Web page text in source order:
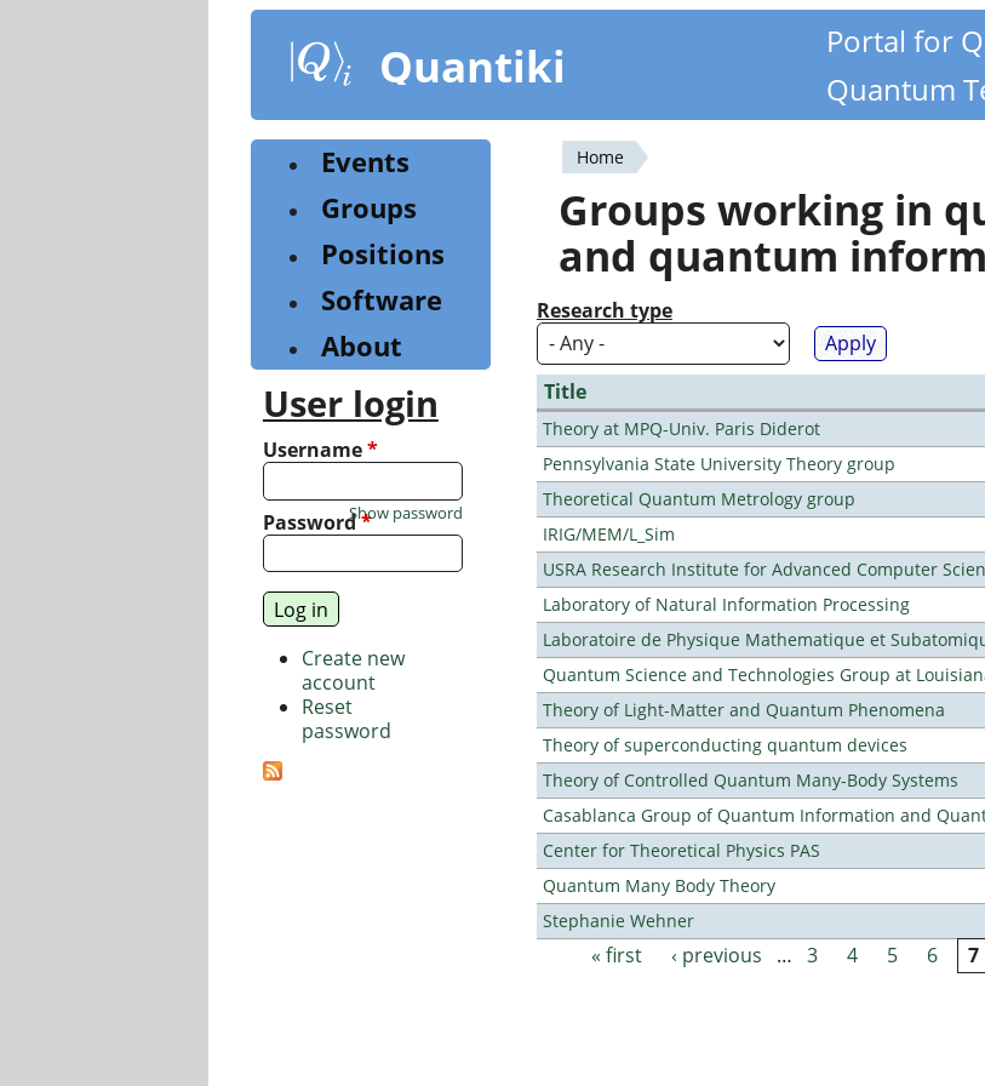
content
Quantiki
Portal for
Quantum
You
are
here
Home
Groups working in
and quantum
Research type
Title
Theory at MPQ-Univ. Paris Diderot
Pennsylvania State University Theory group
Theoretical Quantum Metrology group
IRIG/MEM/L_Sim
USRA Research Institute for Advanced Computer
Laboratory of Natural Information Processing
Laboratoire de Physique Mathematique et
Quantum Science and Technologies Group at
Theory of Light-Matter and Quantum Phenomena
Theory of superconducting quantum devices
Theory of Controlled Quantum Many-Body Systems
Casablanca Group of Quantum Information and
Center for Theoretical Physics PAS
Quantum Many Body Theory
Stephanie Wehner
Pages
« first ‹ previous … 3 4 5 6 7
Events
Groups
Positions
Software
About
User login
Username*
Password*
Show password
Create new
account
Reset
password